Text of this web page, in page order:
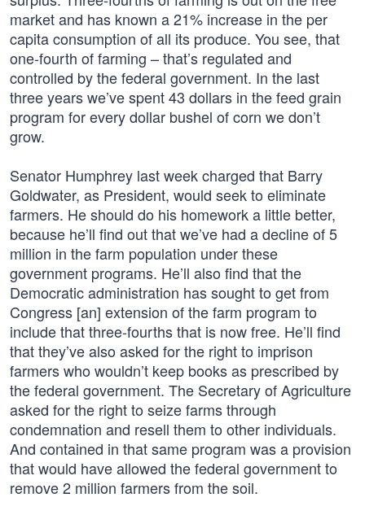
market and has known a 21% increase in the per
capita consumption of all its produce. You see, that
one-fourth of farming – that’s regulated and
controlled by the federal government. In the last
three years we’ve spent 43 dollars in the feed grain
program for every dollar bushel of corn we don’t
grow.
Senator Humphrey last week charged that Barry
Goldwater, as President, would seek to eliminate
farmers. He should do his homework a little better,
because he’ll find out that we’ve had a decline of 5
million in the farm population under these
government programs. He’ll also find that the
Democratic administration has sought to get from
Congress [an] extension of the farm program to
include that three-fourths that is now free. He’ll find
that they’ve also asked for the right to imprison
farmers who wouldn’t keep books as prescribed by
the federal government. The Secretary of Agriculture
asked for the right to seize farms through
condemnation and resell them to other individuals.
And contained in that same program was a provision
that would have allowed the federal government to
remove 2 million farmers from the soil.